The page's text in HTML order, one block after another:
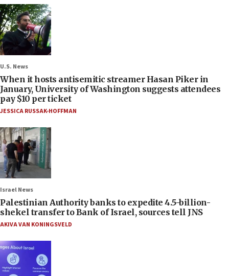
U.S. News
When it hosts antisemitic streamer Hasan Piker in
January, University of Washington suggests attendees
pay $10 per ticket
JESSICA RUSSAK-HOFFMAN
Israel News
Palestinian Authority banks to expedite 4.5-billion-
shekel transfer to Bank of Israel, sources tell JNS
AKIVA VAN KONINGSVELD